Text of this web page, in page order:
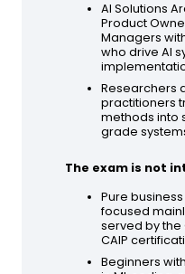
AI Solutions
Product
Managers
who drive AI
Researchers
practitioners
methods into
grade
The exam is not
Pure
focused
served by the
CAIP
Beginners